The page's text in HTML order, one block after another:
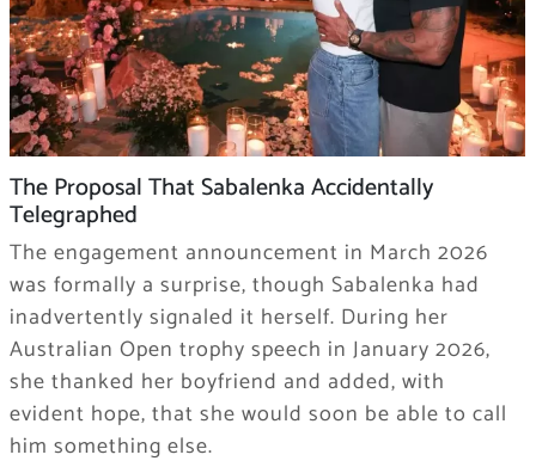
The Proposal That Sabalenka Accidentally
Telegraphed
The engagement announcement in March 2026
was formally a surprise, though Sabalenka had
inadvertently signaled it herself. During her
Australian Open trophy speech in January 2026,
she thanked her boyfriend and added, with
evident hope, that she would soon be able to call
him something else.